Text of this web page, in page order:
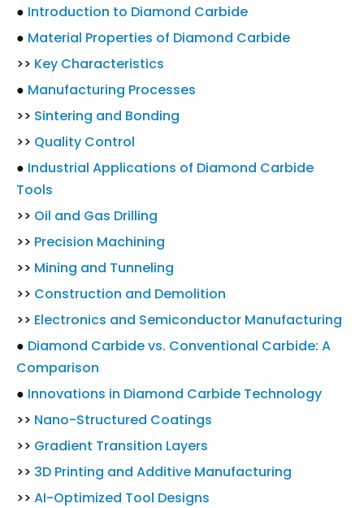
● Introduction to Diamond Carbide
● Material Properties of Diamond Carbide
>> Key Characteristics
● Manufacturing Processes
>> Sintering and Bonding
>> Quality Control
● Industrial Applications of Diamond Carbide
Tools
>> Oil and Gas Drilling
>> Precision Machining
>> Mining and Tunneling
>> Construction and Demolition
>> Electronics and Semiconductor Manufacturing
● Diamond Carbide vs. Conventional Carbide: A
Comparison
● Innovations in Diamond Carbide Technology
>> Nano-Structured Coatings
>> Gradient Transition Layers
>> 3D Printing and Additive Manufacturing
>> AI-Optimized Tool Designs